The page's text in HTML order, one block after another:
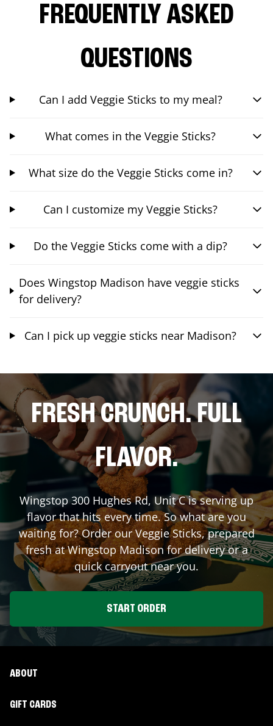
FREQUENTLY ASKED
QUESTIONS
Can I add Veggie Sticks to my meal?
What comes in the Veggie Sticks?
What size do the Veggie Sticks come in?
Can I customize my Veggie Sticks?
Do the Veggie Sticks come with a dip?
Does Wingstop Madison have veggie sticks
for delivery?
Can I pick up veggie sticks near Madison?
FRESH CRUNCH. FULL
FLAVOR.
Wingstop 300 Hughes Rd, Unit Cis serving up
flavor that hits every time. So what are you
waiting for? Order our Veggie Sticks, prepared
fresh at WingstopMadisonfor delivery or a
quick carryout near you.
START ORDER
ABOUT
GIFT CARDS